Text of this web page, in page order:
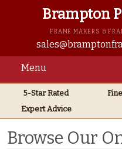
Brampton
FRAME MAKERS &
Menu
5-Star Rated
Expert Advice
Browse Our